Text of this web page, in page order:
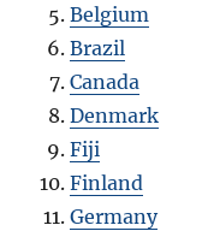
Belgium
Brazil
Canada
Denmark
Fiji
Finland
Germany